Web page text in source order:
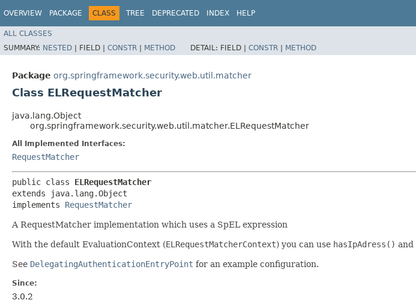
OVERVIEW PACKAGE CLASS TREE DEPRECATED INDEX HELP
ALL CLASSES
SUMMARY: NESTED | FIELD | CONSTR | METHOD DETAIL: FIELD | CONSTR | METHOD
Package org.springframework.security.web.util.matcher
Class ELRequestMatcher
java.lang.Object
org.springframework.security.web.util.matcher.ELRequestMatcher
All Implemented Interfaces:
RequestMatcher
public class ELRequestMatcher
extends java.lang.Object
implements RequestMatcher
A RequestMatcher implementation which uses a SpEL expression
With the default EvaluationContext (ELRequestMatcherContext) you can use hasIpAdress() and
See DelegatingAuthenticationEntryPoint for an example configuration.
Since:
3.0.2